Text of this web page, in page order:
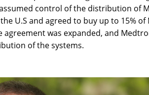
control of the distribution of
U.S and agreed to buy up to 15% of
agreement was expanded, and
of the systems.